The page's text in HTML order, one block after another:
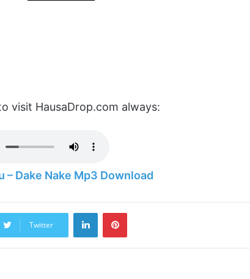
visit HausaDrop.com always:
– Dake Nake Mp3 Download
Twitter